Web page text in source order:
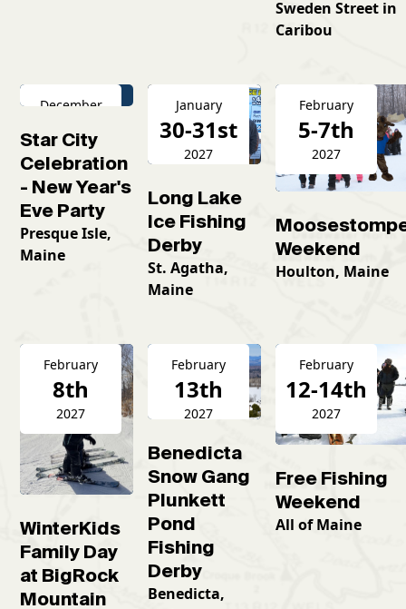
Sweden Street in
Caribou
December
31st
2026
Star City
Celebration
- New Year's
Eve Party
Presque Isle,
Maine
January
30-31st
2027
Long Lake
Ice Fishing
Derby
St. Agatha,
Maine
February
5-7th
2027
Weekend
Houlton, Maine
February
8th
2027
WinterKids
Family Day
at BigRock
Mountain
February
13th
2027
Benedicta
Snow Gang
Plunkett
Pond
Fishing
Derby
Benedicta,
February
12-14th
2027
Free Fishing
Weekend
All of Maine